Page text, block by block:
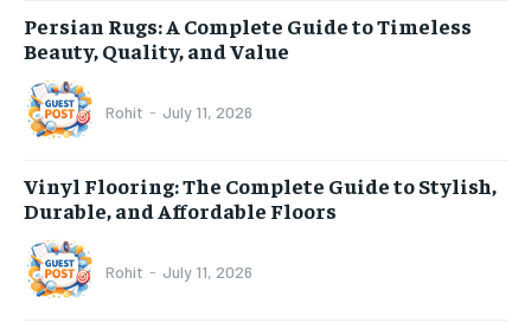
Persian Rugs: A Complete Guide to Timeless
Beauty, Quality, and Value
Rohit - July 11, 2026
Vinyl Flooring: The Complete Guide to Stylish,
Durable, and Affordable Floors
Rohit - July 11, 2026